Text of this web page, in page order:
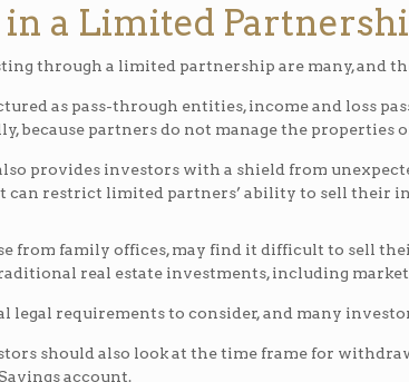
a Limited
through a limited partnership are many, and
as pass-through entities, income and loss
because partners do not manage the
provides investors with a shield from
can restrict limited partners’ ability to sell their
from family offices, may find it difficult to sell
real estate investments, including
legal requirements to consider, and many
should also look at the time frame for
account.